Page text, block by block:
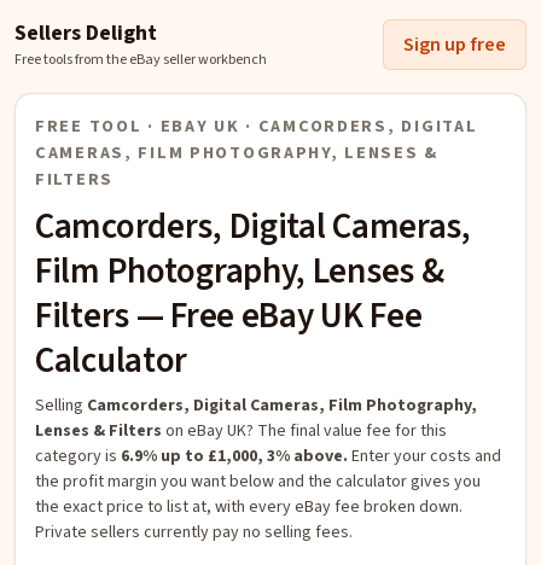
Sellers Delight
Free tools from the eBay seller workbench
Sign up free
FREE TOOL · EBAY UK · CAMCORDERS, DIGITAL
CAMERAS, FILM PHOTOGRAPHY, LENSES &
FILTERS
Camcorders, Digital Cameras,
Film Photography, Lenses &
Filters— Free eBay UK Fee
Calculator
Selling Camcorders, Digital Cameras, Film Photography,
Lenses & Filters on eBay UK? The final value fee for this
category is 6.9% up to £1,000, 3% above. Enter your costs and
the profit margin you want below and the calculator gives you
the exact price to list at, with every eBay fee broken down.
Private sellers currently pay no selling fees.